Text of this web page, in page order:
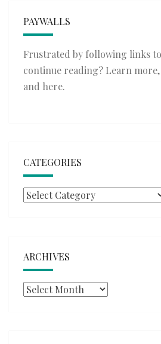
PAYWALLS
Frustrated by following links
continue reading? Learn more,
and here.
CATEGORIES
Categories
ARCHIVES
Archives